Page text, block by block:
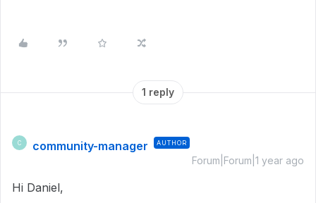
1 reply
C community-manager AUTHOR
Forum|Forum|1 year ago
Hi Daniel,